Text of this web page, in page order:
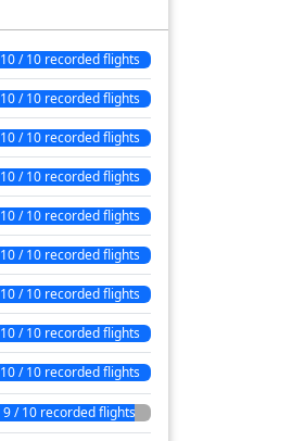
10 / 10 recorded flights
10 / 10 recorded flights
10 / 10 recorded flights
10 / 10 recorded flights
10 / 10 recorded flights
10 / 10 recorded flights
10 / 10 recorded flights
10 / 10 recorded flights
10 / 10 recorded flights
9 / 10 recorded flights